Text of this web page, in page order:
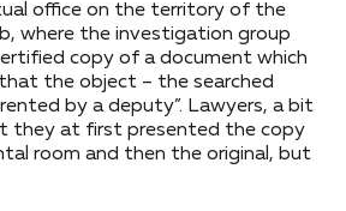
office on the territory of the
where the investigation group
copy of a document which
the object – the searched
by a deputy”. Lawyers, a bit
they at first presented the copy
room and then the original, but